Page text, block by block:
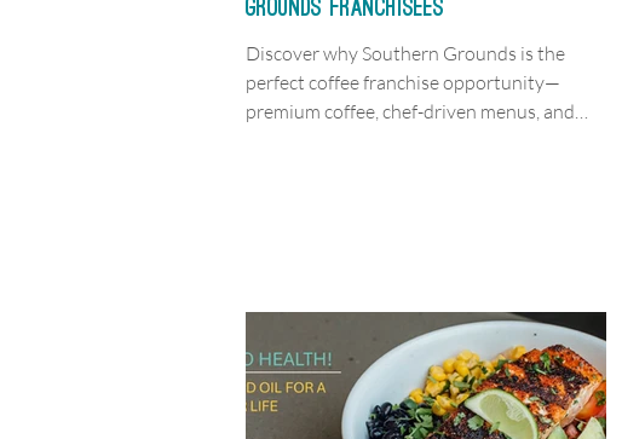
Grounds Franchisees
Discover why Southern Grounds is the
perfect coffee franchise opportunity—
premium coffee, chef-driven menus, and